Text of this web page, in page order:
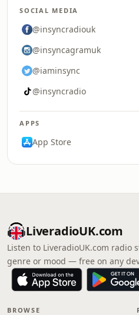
SOCIAL MEDIA
@insyncradiouk
@insyncagramuk
@iaminsync
@insyncradio
APPS
App Store
LiveradioUK.com
Listen to LiveradioUK.com radio
genre or mood — free on any
BROWSE